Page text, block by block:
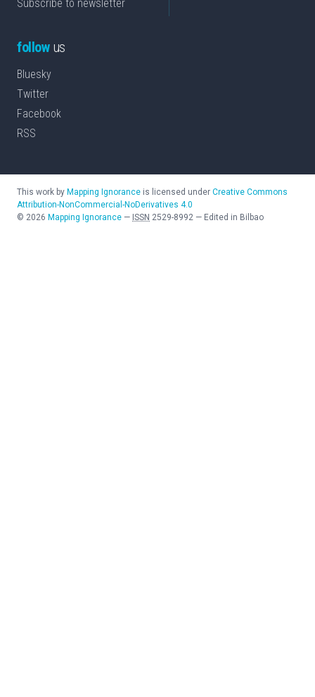
Subscribe to newsletter
followus
Bluesky
Twitter
Facebook
RSS
This work by Mapping Ignorance is licensed under Creative Commons
Attribution-NonCommercial-NoDerivatives 4.0
© 2026 Mapping Ignorance — ISSN 2529-8992 — Edited in Bilbao